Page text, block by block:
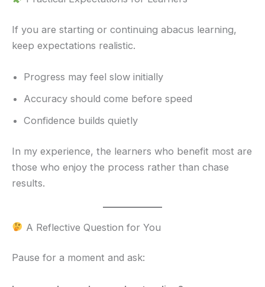
If you are starting or continuing abacus learning,
keep expectations realistic.
Progress may feel slow initially
Accuracy should come before speed
Confidence builds quietly
In my experience, the learners who benefit most are
those who enjoy the process rather than chase
results.
A Reflective Question for You
Pause for a moment and ask: